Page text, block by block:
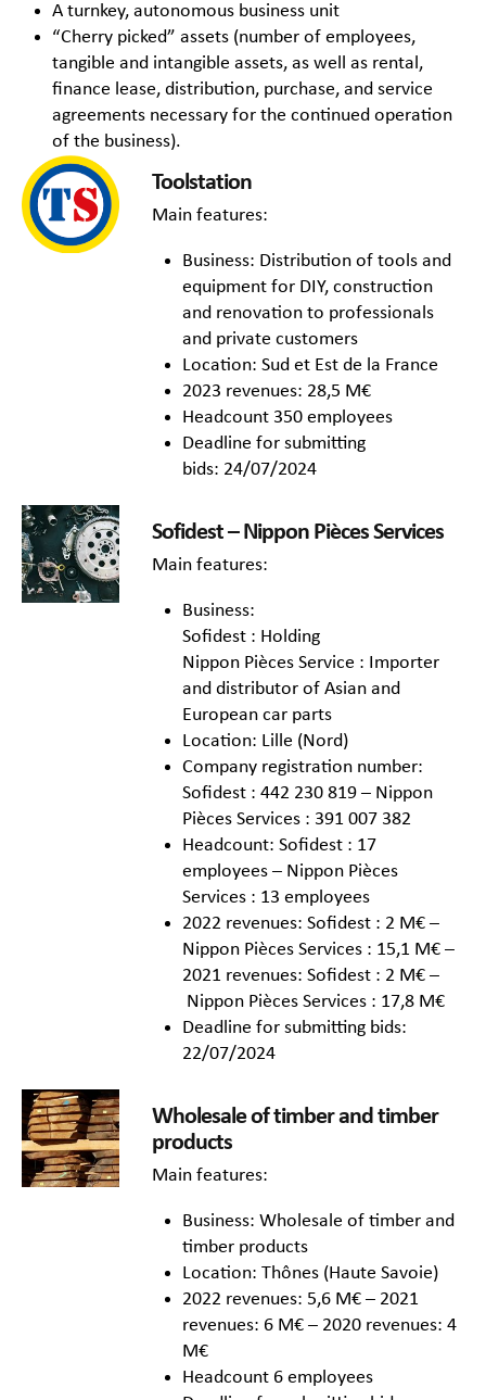
A turnkey, autonomous business unit
“Cherry picked” assets (number of employees,
tangible and intangible assets, as well as rental,
finance lease, distribution, purchase, and service
agreements necessary for the continued operation
of the business).
Toolstation
Main features:
Business: Distribution of tools and
equipment for DIY, construction
and renovation to professionals
and private customers
Location: Sud et Est de la France
2023 revenues: 28,5 M€
Headcount 350 employees
Deadline for submitting
bids: 24/07/2024
Sofidest – Nippon Pièces Services
Main features:
Business:
Sofidest : Holding
Nippon Pièces Service : Importer
and distributor of Asian and
European car parts
Location: Lille (Nord)
Company registration number:
Sofidest : 442 230 819 – Nippon
Pièces Services : 391 007 382
Headcount: Sofidest : 17
employees – Nippon Pièces
Services : 13 employees
2022 revenues: Sofidest : 2 M€ –
Nippon Pièces Services : 15,1 M€ –
2021 revenues: Sofidest : 2 M€ –
Nippon Pièces Services : 17,8 M€
Deadline for submitting bids:
22/07/2024
Wholesale of timber and timber
products
Main features:
Business: Wholesale of timber and
timber products
Location: Thônes (Haute Savoie)
2022 revenues: 5,6 M€ – 2021
revenues: 6 M€ – 2020 revenues: 4
M€
Headcount 6 employees